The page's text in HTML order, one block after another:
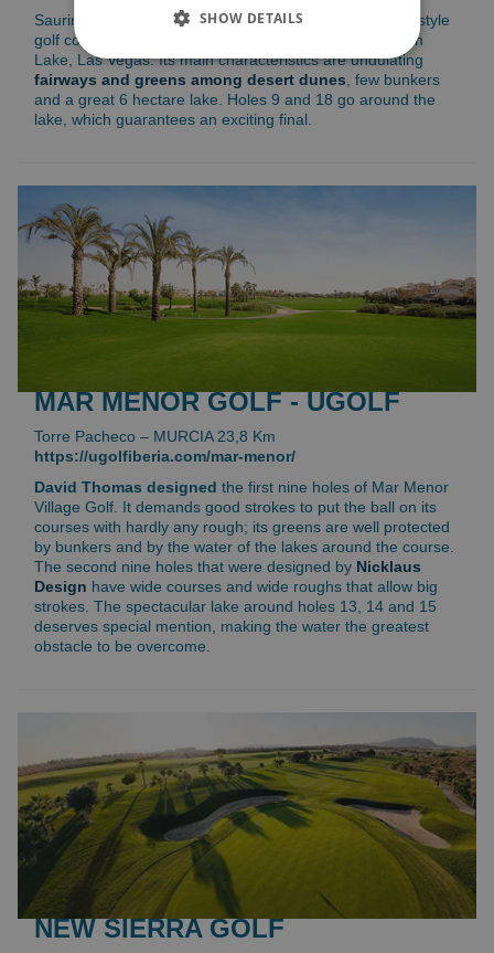
Saurines de la Torre Golf is an18 holes par 72
desert style
golf course with influences of the Nicklaus golf course in
Lake, Las Vegas. Its main characteristics are undulating
fairways and greens among desert dunes , few bunkers
and a great 6 hectare lake. Holes 9 and 18 go around the
lake, which guarantees an exciting final.
MAR MENOR GOLF - UGOLF
Torre Pacheco – MURCIA 23,8 Km
https://ugolfiberia.com/mar-menor/
David Thomas designed the first nine holes of Mar Menor
Village Golf. It demands good strokes to put the ball on its
courses with hardly any rough; its greens are well protected
by bunkers and by the water of the lakes around the course.
The second nine holes that were designed by Nicklaus
Design have wide courses and wide roughs that allow big
strokes. The spectacular lake around holes 13, 14 and 15
deserves special mention, making the water the greatest
obstacle to be overcome.
NEW SIERRA GOLF
SHOW DETAILS